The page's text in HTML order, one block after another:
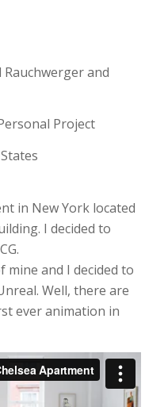
and
Project
in New York located
I decided to
mine and I decided to
Well, there are
ever animation in